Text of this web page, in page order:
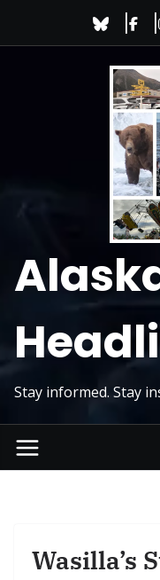
Stay informed. Stay
Wasilla’s